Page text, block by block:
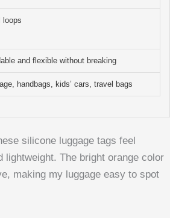
loops
and flexible without breaking
handbags, kids’ cars, travel bags
silicone luggage tags feel
lightweight. The bright orange color
making my luggage easy to spot